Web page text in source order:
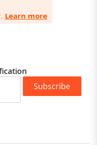
Learn more
Subscribe